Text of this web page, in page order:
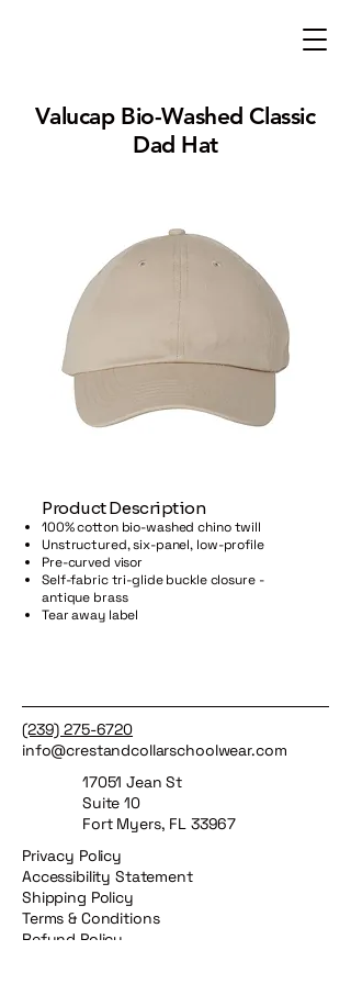
Valucap Bio-Washed Classic
Dad Hat
​Product Description
100% cotton bio-washed chino twill
Unstructured, six-panel, low-profile
Pre-curved visor
Self-fabric tri-glide buckle closure -
antique brass
Tear away label
(239) 275-6720
info@crestandcollarschoolwear.com
17051 Jean St
Suite 10
Fort Myers, FL 33967
Privacy Policy
Accessibility Statement
Shipping Policy
Terms & Conditions
Refund Policy